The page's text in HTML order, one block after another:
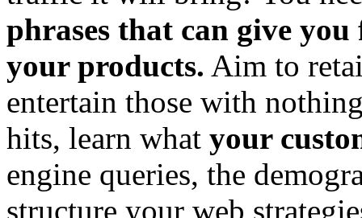
phrases that can give
your products. Aim to
entertain those with
hits, learn what your
engine queries, the
structure your web